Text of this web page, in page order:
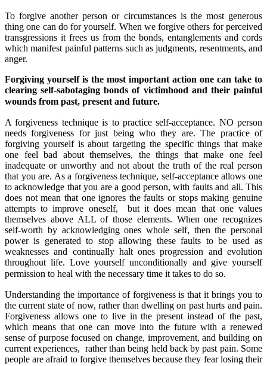
To forgive another person or circumstances is the most generous
thing one can do for yourself. When we forgive others for perceived
transgressions it frees us from the bonds, entanglements and cords
which manifest painful patterns such as judgments, resentments, and
anger.
Forgiving yourself is the most important action one can take to
clearing self-sabotaging bonds of victimhood and their painful
wounds from past, present and future.
A forgiveness technique is to practice self-acceptance. NO person
needs forgiveness for just being who they are. The practice of
forgiving yourself is about targeting the specific things that make
one feel bad about themselves, the things that make one feel
inadequate or unworthy and not about the truth of the real person
that you are. As a forgiveness technique, self-acceptance allows one
to acknowledge that you are a good person, with faults and all. This
does not mean that one ignores the faults or stops making genuine
attempts to improve oneself, but it does mean that one values
themselves above ALL of those elements. When one recognizes
self-worth by acknowledging ones whole self, then the personal
power is generated to stop allowing these faults to be used as
weaknesses and continually halt ones progression and evolution
throughout life. Love yourself unconditionally and give yourself
permission to heal with the necessary time it takes to do so.
Understanding the importance of forgiveness is that it brings you to
the current state of now, rather than dwelling on past hurts and pain.
Forgiveness allows one to live in the present instead of the past,
which means that one can move into the future with a renewed
sense of purpose focused on change, improvement, and building on
current experiences, rather than being held back by past pain. Some
people are afraid to forgive themselves because they fear losing their